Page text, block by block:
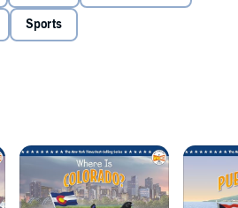
Sports